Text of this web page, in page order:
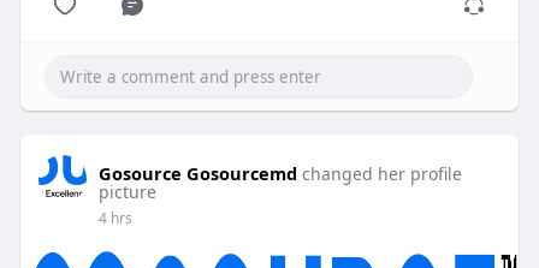
Gosource Gosourcemd changed her profile
picture
4 hrs